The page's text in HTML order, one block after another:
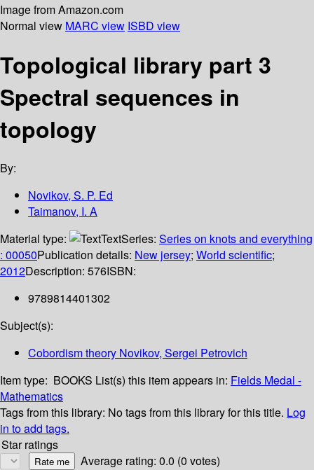
Image from Amazon.com
Normal view MARC view ISBD view
Topological library part 3
Spectral sequences in
topology
By:
Novikov, S. P. Ed
Taimanov, I. A
Material type:
TextSeries: Series on knots and everything
: 00050Publication details: New jersey; World scientific;
2012Description: 576ISBN:
9789814401302
Subject(s):
Cobordism theory Novikov, Sergei Petrovich
Item type: BOOKS List(s) this item appears in: Fields Medal -
Mathematics
Tags from this library: No tags from this library for this title. Log
in to add tags.
Star ratings
Average rating: 0.0 (0 votes)